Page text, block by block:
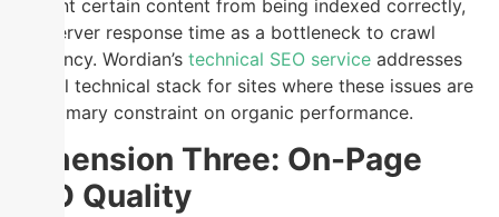
prevent certain content from being indexed correctly,
and server response time as a bottleneck to crawl
efficiency. Wordian’s technical SEO service addresses
the full technical stack for sites where these issues are
the primary constraint on organic performance.
Dimension Three: On-Page
SEO Quality